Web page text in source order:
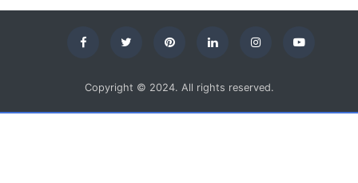
Copyright © 2024. All rights reserved.